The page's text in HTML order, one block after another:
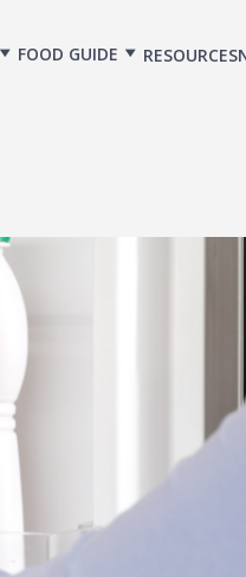
FOOD GUIDE RESOURCES